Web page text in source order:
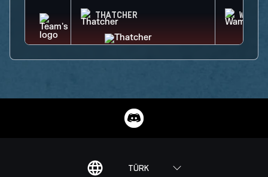
THATCHER WAMAI
TÜRK